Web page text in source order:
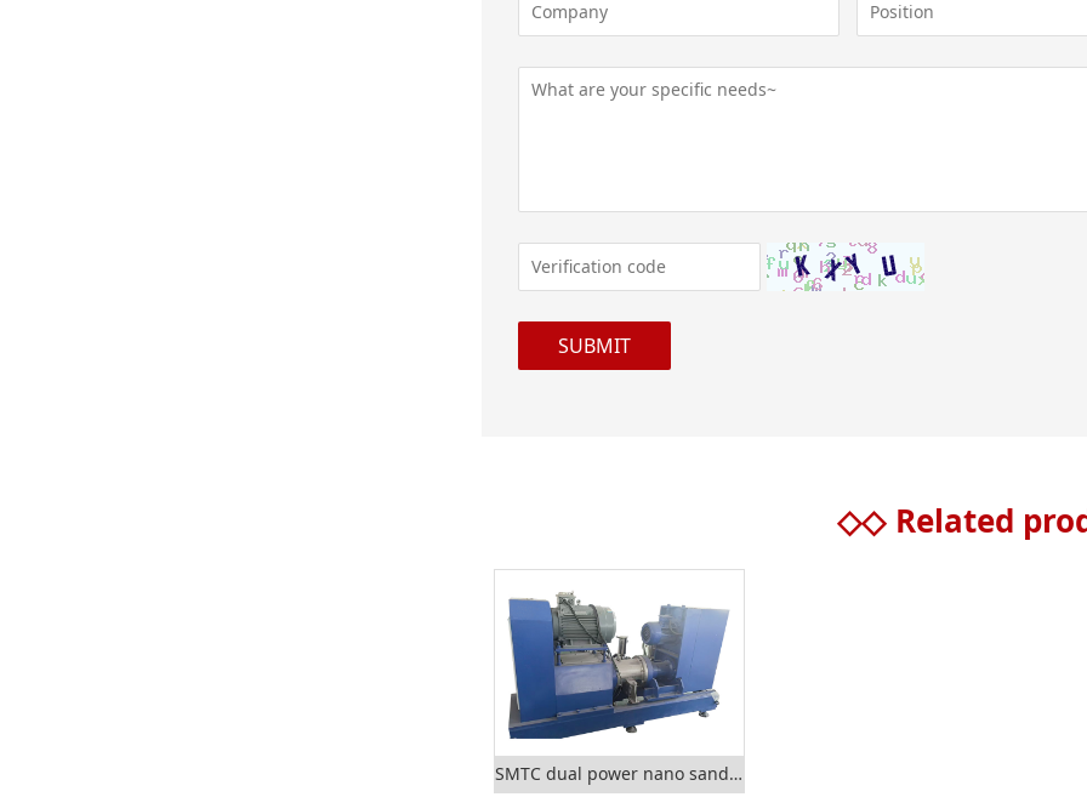
◇◇ Related
SMTC dual power nano sand mill